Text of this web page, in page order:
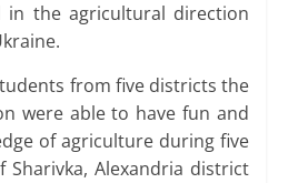
in the agricultural direction
from five districts the
were able to have fun and
of agriculture during five
Sharivka, Alexandria district